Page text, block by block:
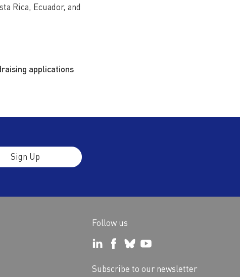
Rica, Ecuador, and
applications
Sign Up
Follow us
Subscribe to our newsletter